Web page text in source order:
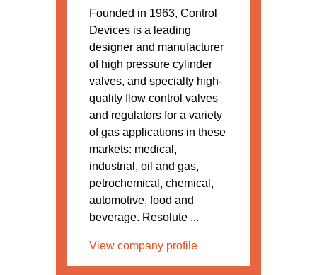
Founded in 1963, Control
Devices is a leading
designer and manufacturer
of high pressure cylinder
valves, and specialty high-
quality flow control valves
and regulators for a variety
of gas applications in these
markets: medical,
industrial, oil and gas,
petrochemical, chemical,
automotive, food and
beverage. Resolute ...
View company profile